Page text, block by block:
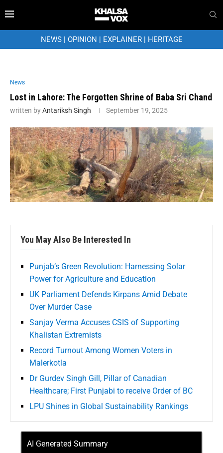
NEWS| OPINION | EXPLAINER| HERITAGE
News
Lost in Lahore: The Forgotten Shrine of Baba Sri Chand
written byAntariksh Singh September 19, 2025
You May Also Be Interested In
Punjab’s Green Revolution: Harnessing Solar
Power for Agriculture and Education
UK Parliament Defends Kirpans Amid Debate
Over Murder Case
Sanjay Verma Accuses CSIS of Supporting
Khalistan Extremists
Record Turnout Among Women Voters in
Malerkotla
Dr Gurdev Singh Gill, Pillar of Canadian
Healthcare; First Punjabi to receive Order of BC
LPU Shines in Global Sustainability Rankings
AI Generated Summary